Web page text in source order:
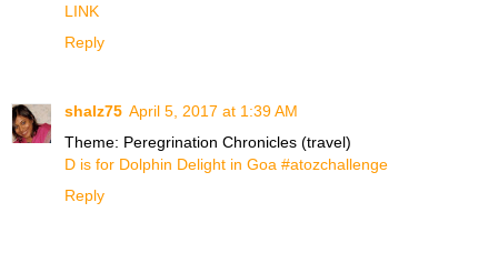
LINK
Reply
shalz75 April 5, 2017 at 1:39 AM
Theme: Peregrination Chronicles (travel)
D is for Dolphin Delight in Goa #atozchallenge
Reply